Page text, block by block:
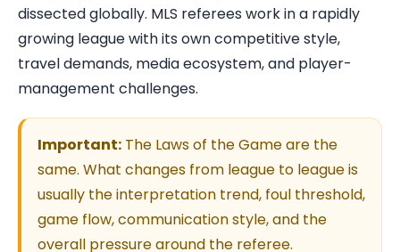
dissected globally. MLS referees work in a rapidly
growing league with its own competitive style,
travel demands, media ecosystem, and player-
management challenges.
Important: The Laws of the Game are the
same. What changes from league to league is
usually the interpretation trend, foul threshold,
game flow, communication style, and the
overall pressure around the referee.